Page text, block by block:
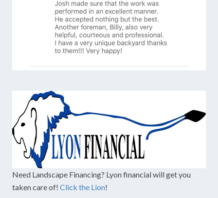
Need Landscape Financing? Lyon financial will get you
taken care of! Click the Lion!